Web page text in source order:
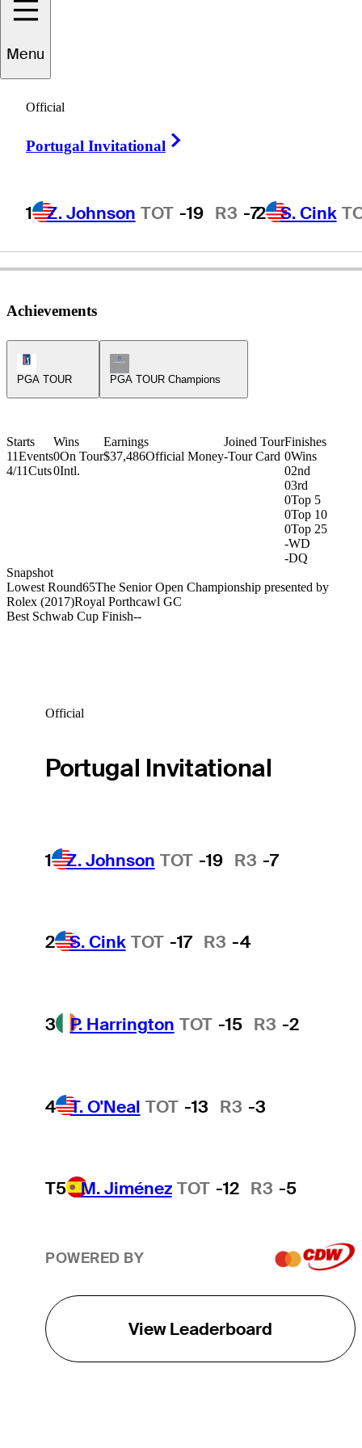
Menu
Official
Portugal Invitational
1 Z. Johnson TOT -19 R3 -72 S. Cink
Paul
ENGLAND
Achievements
PGA TOUR
Champions Tour Icon
PGA TOUR Champions
Starts
11Events
4/11Cuts
Wins
0On Tour
0Intl.
Earnings
$37,486Official Money
Joined Tour
-Tour Card
Finishes
0Wins
02nd
03rd
0Top 5
0Top 10
0Top 25
-WD
-DQ
Snapshot
Lowest Round65The Senior Open Championship presented by
Rolex (2017)Royal Porthcawl GC
Best Schwab Cup Finish--
Official
Portugal Invitational
1 Z. Johnson TOT -19 R3 -7
2 S. Cink TOT -17 R3 -4
3 P. Harrington TOT -15 R3 -2
4 T. O'Neal TOT -13 R3 -3
T5 M. Jiménez TOT -12 R3 -5
POWERED BY
View Leaderboard